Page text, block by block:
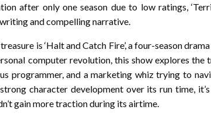
after only one season due to low ratings,
and compelling narrative.
is ‘Halt and Catch Fire’, a four-season
computer revolution, this show explores
programmer, and a marketing whiz trying to
character development over its run time,
gain more traction during its airtime.